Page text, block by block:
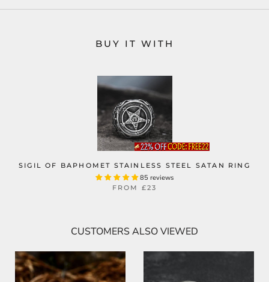
BUY IT WITH
SIGIL OF BAPHOMET STAINLESS STEEL SATAN RING
85 reviews
FROM £23
CUSTOMERS ALSO VIEWED